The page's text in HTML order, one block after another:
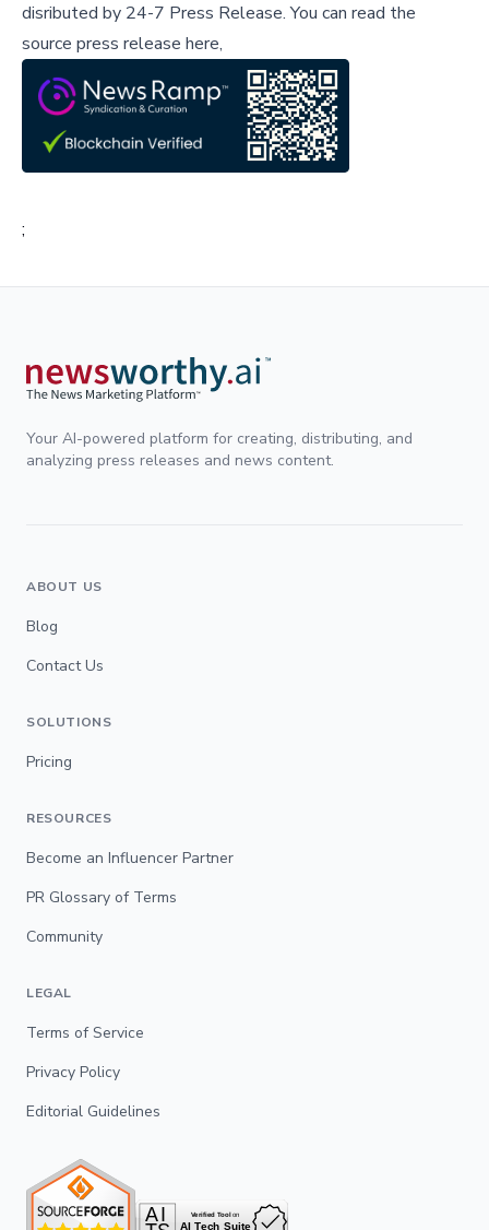
disributed by 24-7 Press Release.You can read the
source press release here,
;
Your AI-powered platform for creating, distributing, and
analyzing press releases and news content.
ABOUT US
Blog
Contact Us
SOLUTIONS
Pricing
RESOURCES
Become an Influencer Partner
PR Glossary of Terms
Community
LEGAL
Terms of Service
Privacy Policy
Editorial Guidelines